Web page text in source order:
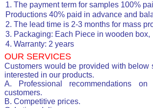
1. The payment term for samples 100%
Productions 40% paid in advance and
2. The lead time is 2-3 months for mass
3. Packaging: Each Piece in wooden box,
4. Warranty: 2 years
OUR SERVICES
Customers would be provided with below
interested in our products.
A. Professional recommendations
customers.
B. Competitive prices.